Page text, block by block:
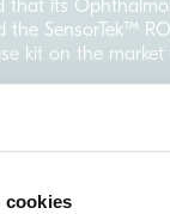
cookies
that its
the SensorTek™
kit on the market